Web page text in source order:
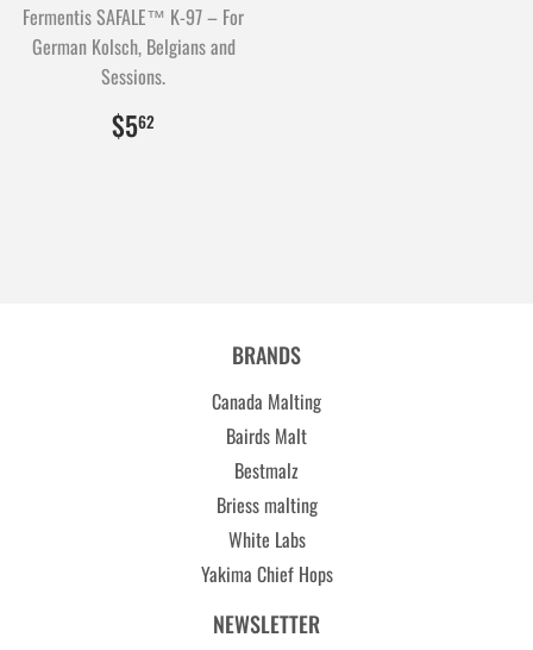
Fermentis SAFALE™ K-97 – For
German Kolsch, Belgians and
Sessions.
$562
BRANDS
Canada Malting
Bairds Malt
Bestmalz
Briess malting
White Labs
Yakima Chief Hops
NEWSLETTER